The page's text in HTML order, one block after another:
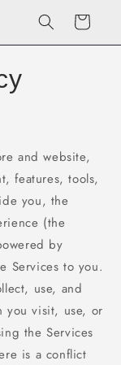
Cart
and website,
features, tools,
you, the
(the
by
Services to you.
use, and
you visit, use, or
the Services
is a conflict